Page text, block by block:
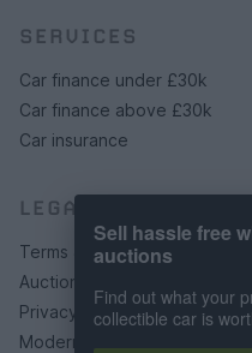
SERVICES
Car finance under £30k
Car finance above £30k
Car insurance
LEGAL
Terms & conditions
Auction terms & conditions
Privacy policy
Modern slavery statement
Sell hassle free
auctions
Find out what your
collectible car is